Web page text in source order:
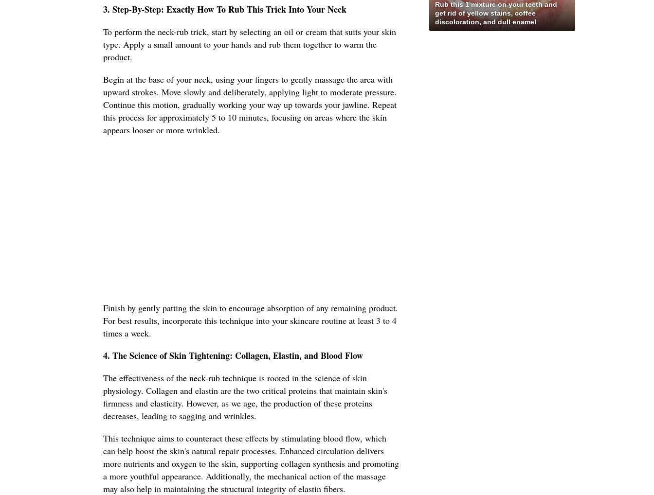
3. Step-By-Step: Exactly How To Rub This Trick Into Your Neck
To perform the neck-rub trick, start by selecting an oil or cream that suits your skin
type. Apply a small amount to your hands and rub them together to warm the
product.
Begin at the base of your neck, using your fingers to gently massage the area with
upward strokes. Move slowly and deliberately, applying light to moderate pressure.
Continue this motion, gradually working your way up towards your jawline. Repeat
this process for approximately 5 to 10 minutes, focusing on areas where the skin
appears looser or more wrinkled.
Finish by gently patting the skin to encourage absorption of any remaining product.
For best results, incorporate this technique into your skincare routine at least 3 to 4
times a week.
4. The Science of Skin Tightening: Collagen, Elastin, and Blood Flow
The effectiveness of the neck-rub technique is rooted in the science of skin
physiology. Collagen and elastin are the two critical proteins that maintain skin's
firmness and elasticity. However, as we age, the production of these proteins
decreases, leading to sagging and wrinkles.
This technique aims to counteract these effects by stimulating blood flow, which
can help boost the skin's natural repair processes. Enhanced circulation delivers
more nutrients and oxygen to the skin, supporting collagen synthesis and promoting
a more youthful appearance. Additionally, the mechanical action of the massage
may also help in maintaining the structural integrity of elastin fibers.
Rub this 1 mixture on your teeth and
get rid of yellow stains, coffee
discoloration, and dull enamel